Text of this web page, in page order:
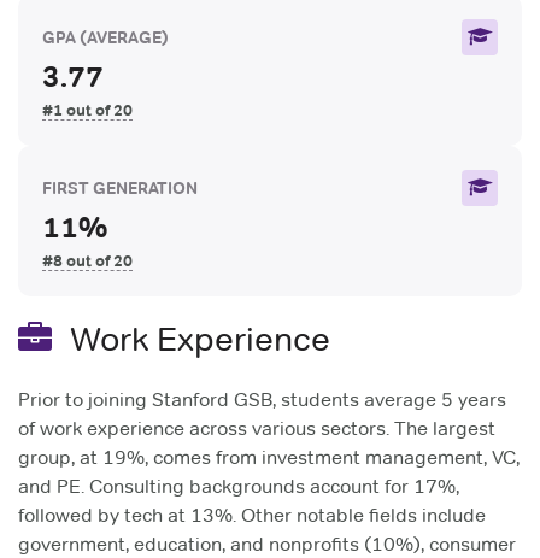
GPA (AVERAGE)
3.77
#1 out of 20
FIRST GENERATION
11%
#8 out of 20
Work Experience
Prior to joining Stanford GSB, students average 5 years
of work experience across various sectors. The largest
group, at 19%, comes from investment management, VC,
and PE. Consulting backgrounds account for 17%,
followed by tech at 13%. Other notable fields include
government, education, and nonprofits (10%), consumer